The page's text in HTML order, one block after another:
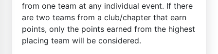
from one team at any individual event. If there
are two teams from a club/chapter that earn
points, only the points earned from the highest
placing team will be considered.